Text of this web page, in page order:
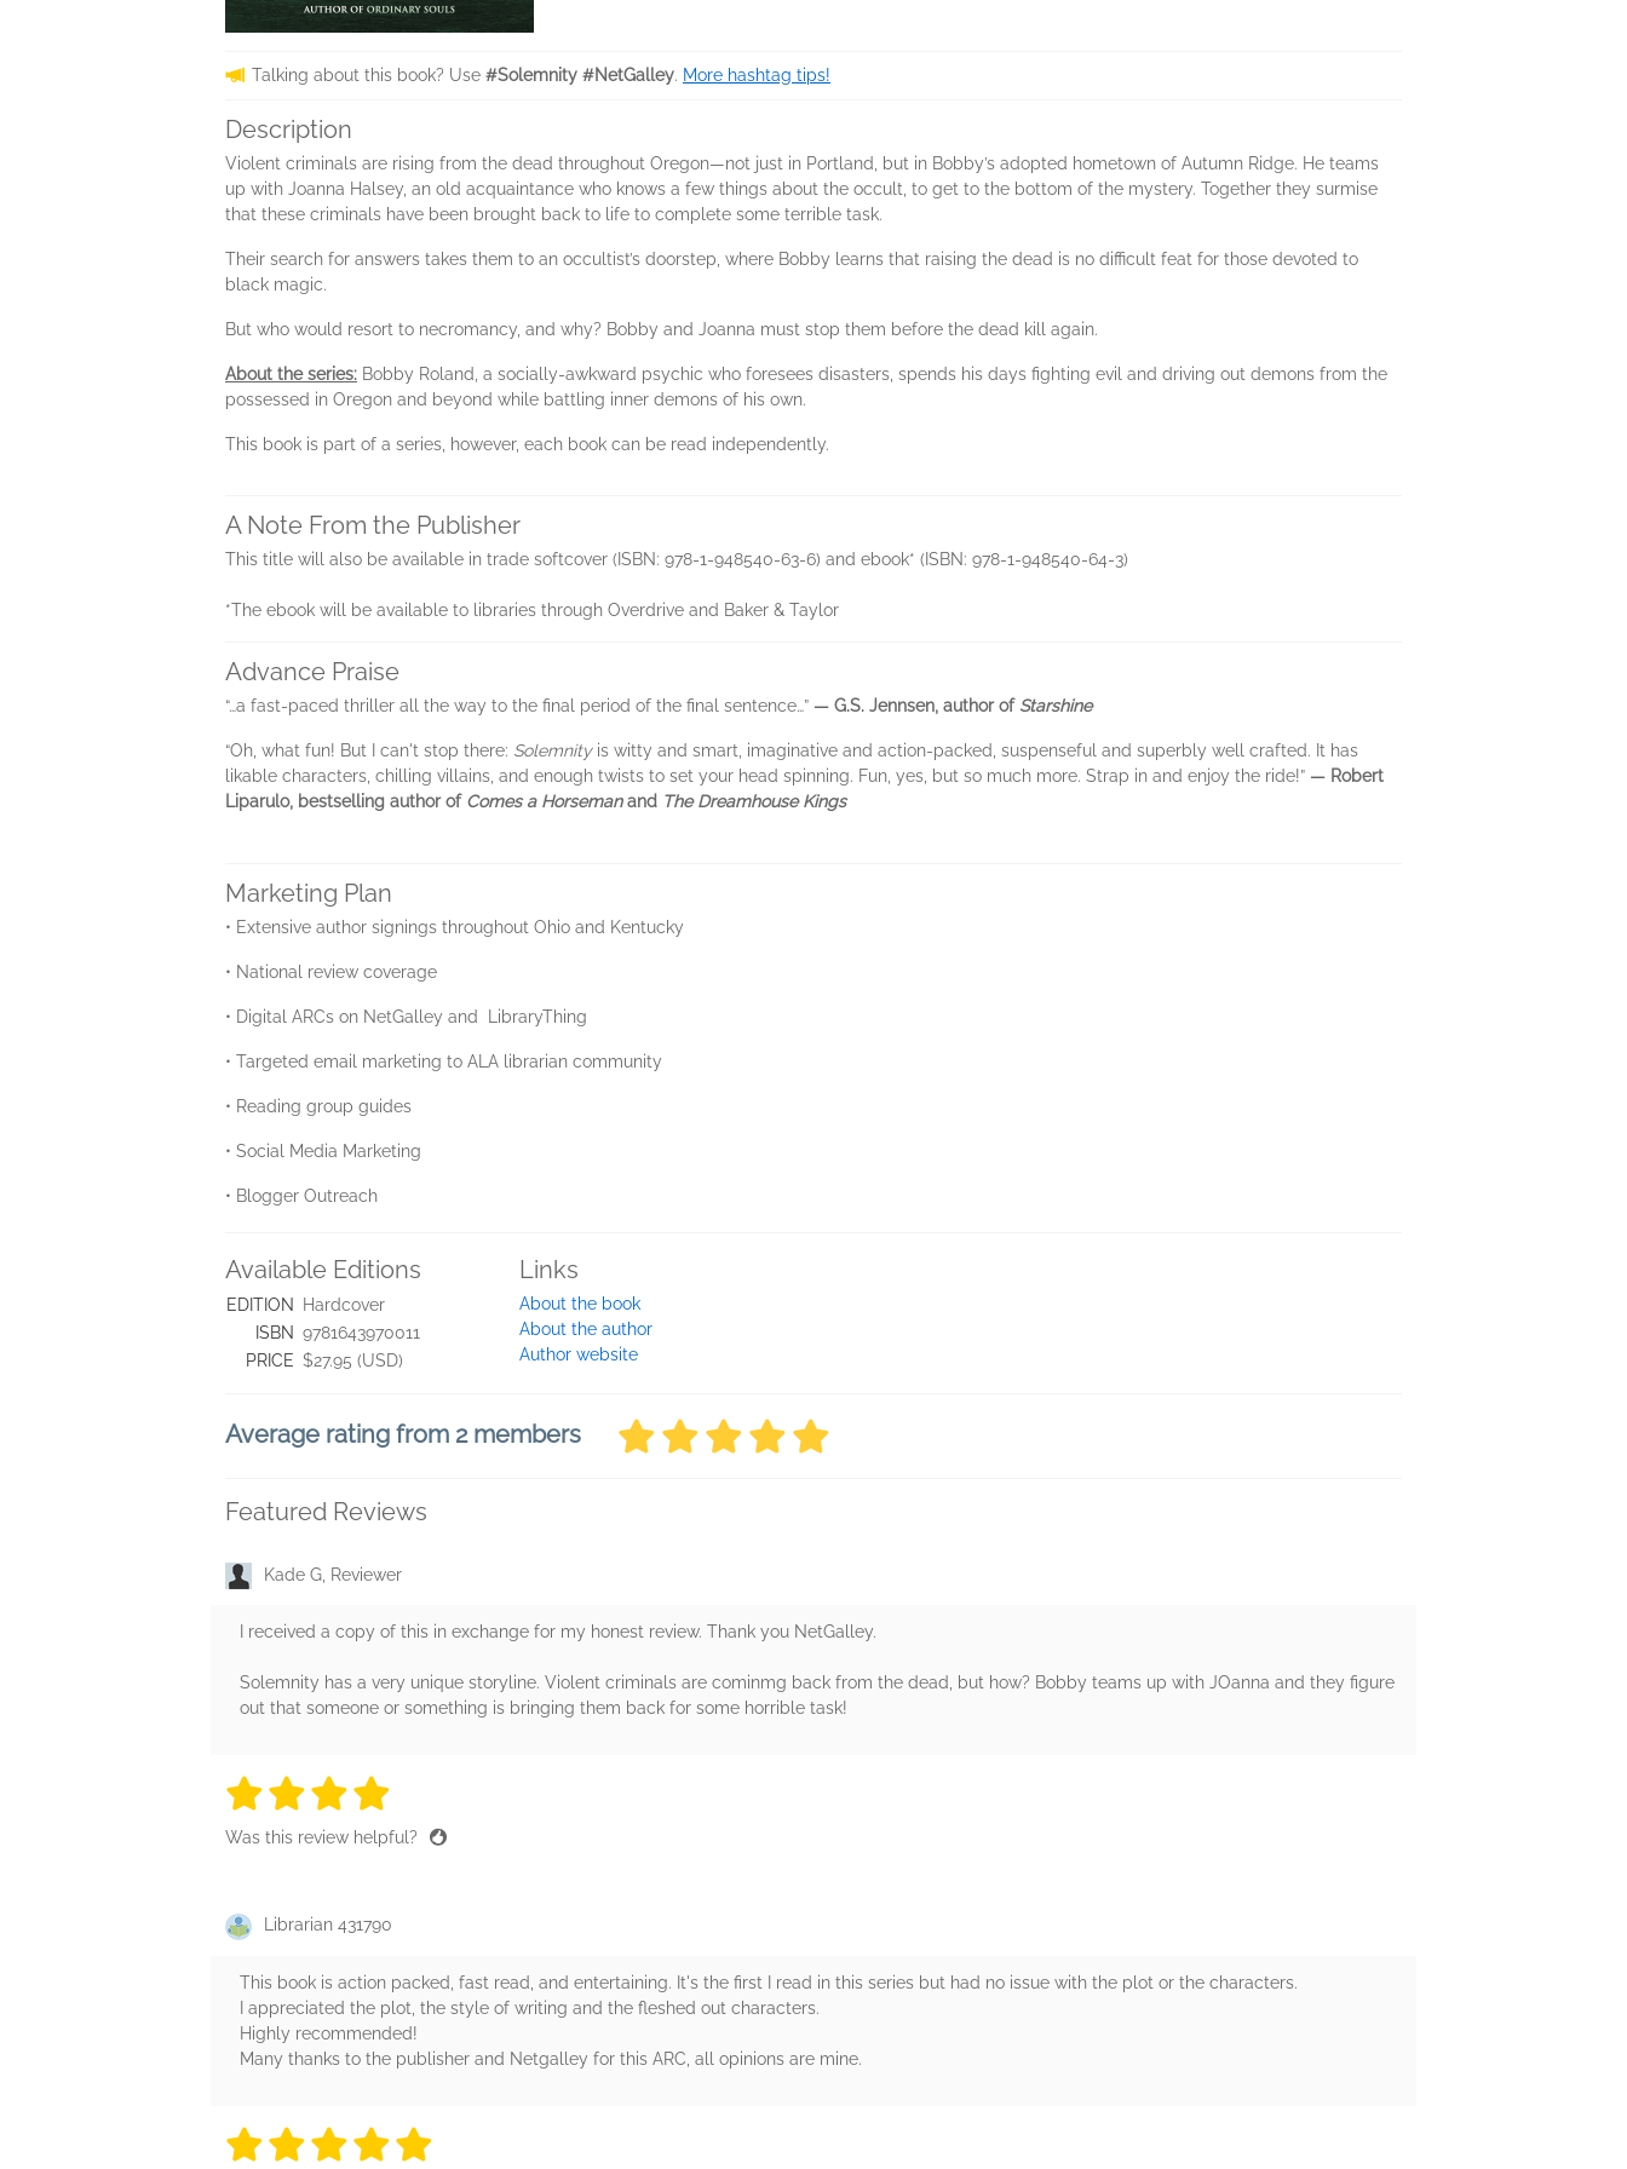
Talking about this book? Use #Solemnity #NetGalley. More hashtag tips!
Description
Violent criminals are rising from the dead throughout Oregon—not just in Portland, but in Bobby’s adopted hometown of Autumn Ridge. He teams
up with Joanna Halsey, an old acquaintance who knows a few things about the occult, to get to the bottom of the mystery. Together they surmise
that these criminals have been brought back to life to complete some terrible task.
Their search for answers takes them to an occultist’s doorstep, where Bobby learns that raising the dead is no difficult feat for those devoted to
black magic.
But who would resort to necromancy, and why? Bobby and Joanna must stop them before the dead kill again.
About the series: Bobby Roland, a socially-awkward psychic who foresees disasters, spends his days fighting evil and driving out demons from the
possessed in Oregon and beyond while battling inner demons of his own.
This book is part of a series, however, each book can be read independently.
A Note From the Publisher
This title will also be available in trade softcover (ISBN: 978-1-948540-63-6) and ebook* (ISBN: 978-1-948540-64-3)
*The ebook will be available to libraries through Overdrive and Baker & Taylor
Advance Praise
“…a fast-paced thriller all the way to the final period of the final sentence…” — G.S. Jennsen, author of Starshine
“Oh, what fun! But I can't stop there: Solemnityis witty and smart, imaginative and action-packed, suspenseful and superbly well crafted. It has
likable characters, chilling villains, and enough twists to set your head spinning. Fun, yes, but so much more. Strap in and enjoy the ride!” — Robert
Liparulo, bestselling author of Comes a Horsemanand The Dreamhouse Kings
Marketing Plan
• Extensive author signings throughout Ohio and Kentucky
• National review coverage
• Digital ARCs on NetGalley and LibraryThing
• Targeted email marketing to ALA librarian community
• Reading group guides
• Social Media Marketing
• Blogger Outreach
Available Editions
EDITION
Hardcover
ISBN 9781643970011
PRICE $27.95 (USD)
Links
About the book
About the author
Author website
Average rating from 2 members
Featured Reviews
Kade G, Reviewer
I received a copy of this in exchange for my honest review. Thank you NetGalley.
Solemnity has a very unique storyline. Violent criminals are cominmg back from the dead, but how? Bobby teams up with JOanna and they figure
out that someone or something is bringing them back for some horrible task!
4 stars
4 stars
4 stars
Was this review helpful?
Librarian 431790
This book is action packed, fast read, and entertaining. It's the first I read in this series but had no issue with the plot or the characters.
I appreciated the plot, the style of writing and the fleshed out characters.
Highly recommended!
Many thanks to the publisher and Netgalley for this ARC, all opinions are mine.
5 stars
5 stars
5 stars
5 stars